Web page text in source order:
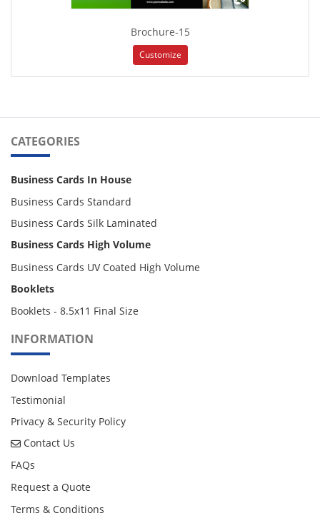
Brochure-15
Customize
CATEGORIES
Business Cards In House
Business Cards Standard
Business Cards Silk Laminated
Business Cards High Volume
Business Cards UV Coated High Volume
Booklets
Booklets - 8.5x11 Final Size
INFORMATION
Download Templates
Testimonial
Privacy & Security Policy
Contact Us
Contact Us
FAQs
Request a Quote
Terms & Conditions